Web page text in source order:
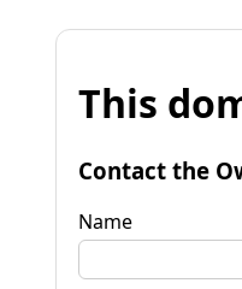
This
Contact the
Name